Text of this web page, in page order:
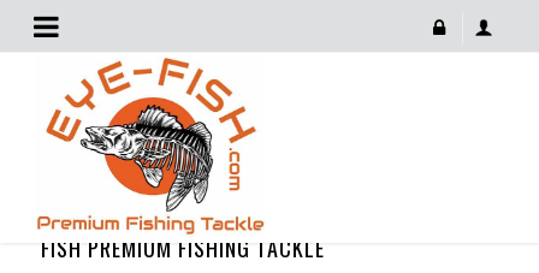
Fish Premium Fishing Tackle
March 7, 2019
FISH PREMIUM FISHING TACKLE